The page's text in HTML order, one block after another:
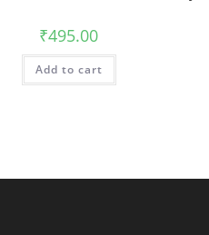
₹495.00
Add to cart